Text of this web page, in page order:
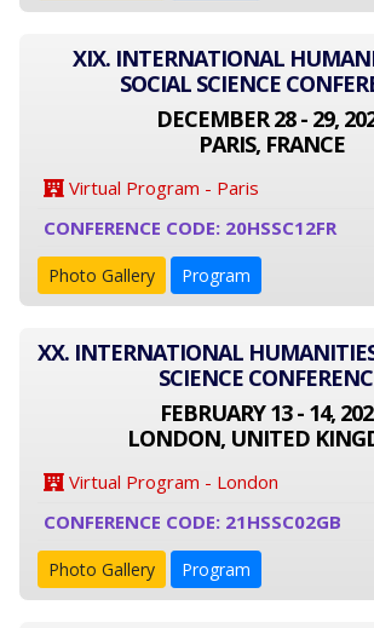
XIX. INTERNATIONAL
SOCIAL SCIENCE
DECEMBER 28 - 29,
PARIS, FRANCE
Virtual Program - Paris
CONFERENCE CODE: 20HSSC12FR
Photo Gallery Program
XX. INTERNATIONAL
SCIENCE
FEBRUARY 13 - 14,
LONDON, UNITED
Virtual Program - London
CONFERENCE CODE: 21HSSC02GB
Photo Gallery Program